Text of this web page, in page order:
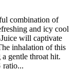
combination of
and icy cool
will captivate
inhalation of this
gentle throat hit.
ratio...